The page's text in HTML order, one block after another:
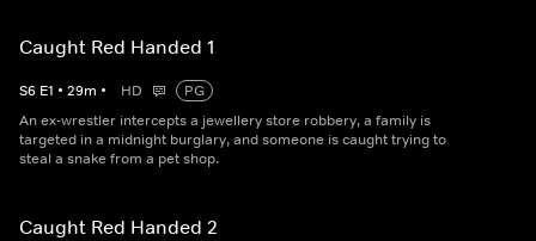
Caught Red Handed 1
S6 E1 • 29m • HD
PG
An ex-wrestler intercepts a jewellery store robbery, a family is
targeted in a midnight burglary, and someone is caught trying to
steal a snake from a pet shop.
Caught Red Handed 2